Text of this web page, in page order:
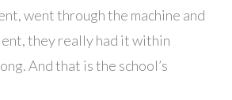
went through the machine and
they really had it within
And that is the school’s